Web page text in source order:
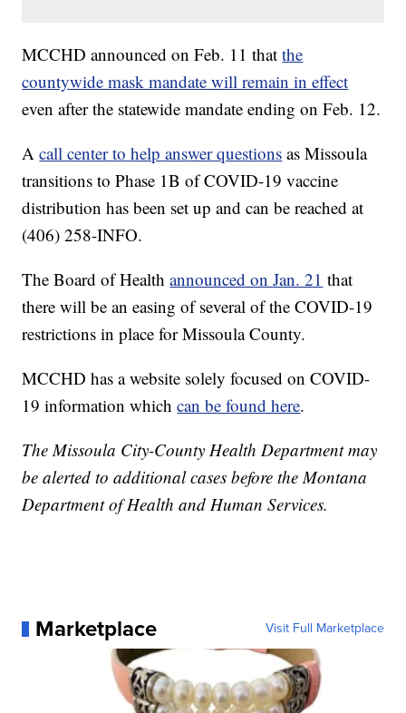
MCCHD announced on Feb. 11 thatthe
countywide mask mandate will remain in effect
even after the statewide mandate ending on Feb. 12.
Acall center to help answer questions as Missoula
transitions to Phase 1B of COVID-19 vaccine
distribution has been set up and can be reached at
(406) 258-INFO.
The Board of Healthannounced on Jan. 21 that
there will be an easing of several of the COVID-19
restrictions in place for Missoula County.
MCCHD has a website solely focused on COVID-
19 information whichcan be found here.
The Missoula City-County Health Department may
be alerted to additional cases before the Montana
Department of Health and Human Services.
Marketplace Visit Full Marketplace